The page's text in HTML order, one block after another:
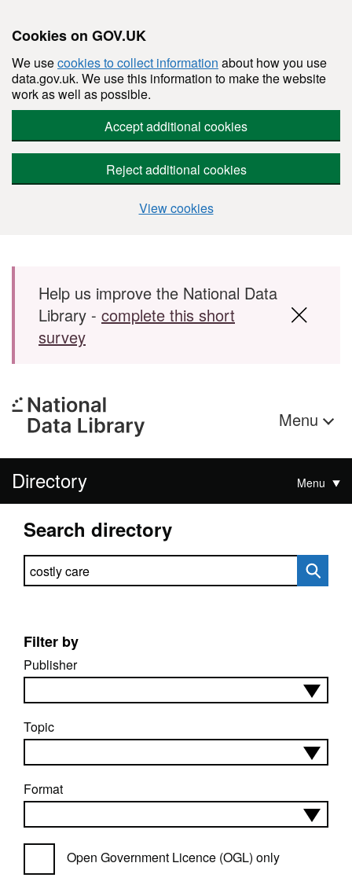
Cookies on GOV.UK
We usecookies to collect information about how you use
data.gov.uk. We use this information to make the website
work as well as possible.
Accept additional cookies
Reject additional cookies
View cookies
Skip to main content
Help us improve the National Data
Library - complete this short
survey
Menu
Directory Menu
Search directory
Search directory
Filter by
Publisher
Topic
Format
Open Government Licence (OGL) only